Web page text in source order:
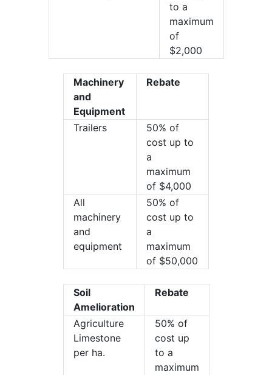
to a
maximum
of
$2,000
Machinery
and
Equipment
Rebate
Trailers
50% of
cost up to
a
maximum
of $4,000
All
machinery
and
equipment
50% of
cost up to
a
maximum
of $50,000
Soil
Amelioration
Rebate
Agriculture
Limestone
per ha.
50% of
cost up
to a
maximum